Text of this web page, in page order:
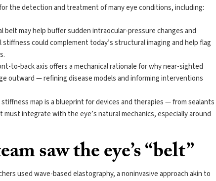
the detection and treatment of many eye conditions, including:
may help buffer sudden intraocular-pressure changes and
could complement today’s structural imaging and help flag
to-back axis offers a mechanical rationale for why near-sighted
outward — refining disease models and informing interventions
stiffness map is a blueprint for devices and therapies — from sealants
integrate with the eye’s natural mechanics, especially around
saw the eye’s “belt”
used wave-based elastography, a noninvasive approach akin to